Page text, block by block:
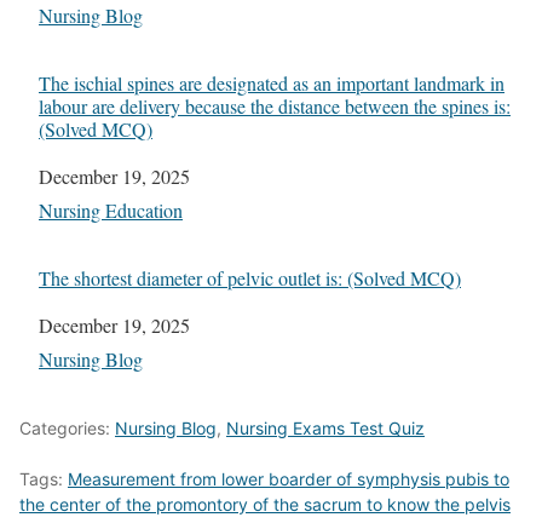
In relation to
Nursing Blog
The ischial spines are designated as an important landmark in
labour are delivery because the distance between the spines is:
(Solved MCQ)
Date
December 19, 2025
In relation to
Nursing Education
The shortest diameter of pelvic outlet is: (Solved MCQ)
Date
December 19, 2025
In relation to
Nursing Blog
Categories: Nursing Blog, Nursing Exams Test Quiz
Tags: Measurement from lower boarder of symphysis pubis to
the center of the promontory of the sacrum to know the pelvis